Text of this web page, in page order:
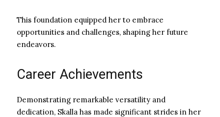
This foundation equipped her to embrace
opportunities and challenges, shaping her future
endeavors.
Career Achievements
Demonstrating remarkable versatility and
dedication, Skalla has made significant strides in her